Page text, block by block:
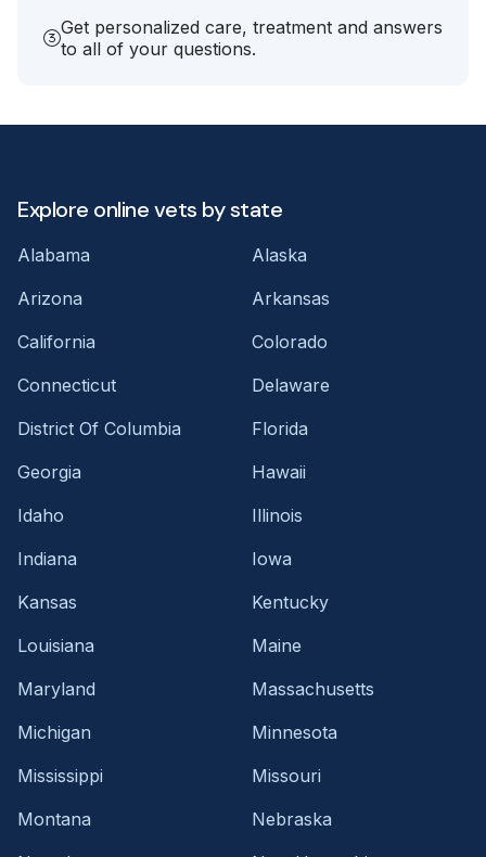
Get personalized care, treatment and answers
to all of your questions.
Explore online vets by state
Alabama
Alaska
Arizona
Arkansas
California
Colorado
Connecticut
Delaware
District Of Columbia
Florida
Georgia
Hawaii
Idaho
Illinois
Indiana
Iowa
Kansas
Kentucky
Louisiana
Maine
Maryland
Massachusetts
Michigan
Minnesota
Mississippi
Missouri
Montana
Nebraska